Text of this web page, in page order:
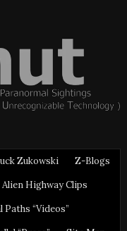
Zukowski
Z-Blogs
Alien Highway Clips
“Videos”